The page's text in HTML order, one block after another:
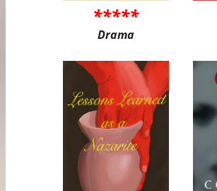
*****
Drama